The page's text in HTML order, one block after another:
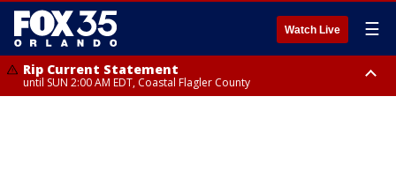
Watch Live ☰
Rip Current Statement
until SUN 2:00 AM EDT, Coastal Flagler County